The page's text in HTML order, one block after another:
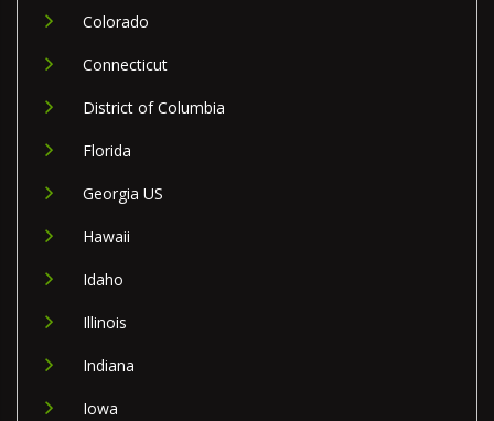
Colorado
Connecticut
District of Columbia
Florida
Georgia US
Hawaii
Idaho
Illinois
Indiana
Iowa